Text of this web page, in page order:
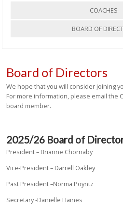
COACHES
BOARD OF
Board of Directors
We hope that you will consider joining
For more information, please email the
board member.
2025/26 Board of
President – Brianne Chornaby
Vice-President – Darrell Oakley
Past President –Norma Poyntz
Secretary -Danielle Haines